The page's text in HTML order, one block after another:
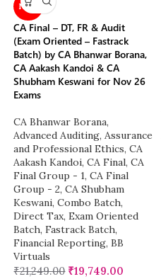
NEW
CA Final – DT, FR & Audit
(Exam Oriented – Fastrack
Batch) by CA Bhanwar Borana,
CA Aakash Kandoi & CA
Shubham Keswani for Nov 26
Exams
CA Bhanwar Borana,
Advanced Auditing, Assurance
and Professional Ethics, CA
Aakash Kandoi, CA Final, CA
Final Group - 1, CA Final
Group - 2, CA Shubham
Keswani, Combo Batch,
Direct Tax, Exam Oriented
Batch, Fastrack Batch,
Financial Reporting, BB
Virtuals
₹21,249.00 ₹19,749.00